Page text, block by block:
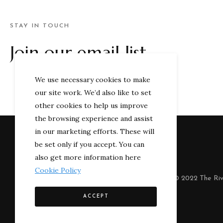
STAY IN TOUCH
Join our email list
© 2022 The
We use necessary cookies to make
our site work. We’d also like to set
other cookies to help us improve
the browsing experience and assist
in our marketing efforts. These will
be set only if you accept. You can
also get more information here
Cookie Policy
ACCEPT